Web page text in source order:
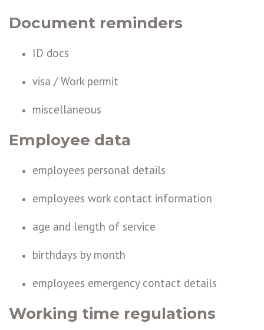
Document reminders
ID docs
visa / Work permit
miscellaneous
Employee data
employees personal details
employees work contact information
age and length of service
birthdays by month
employees emergency contact details
Working time regulations